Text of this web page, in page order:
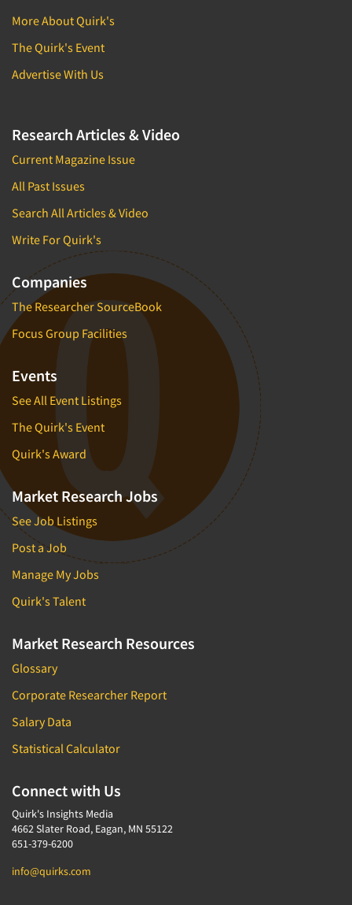
More About Quirk's
The Quirk's Event
Advertise With Us
Research Articles & Video
Current Magazine Issue
All Past Issues
Search All Articles & Video
Write For Quirk's
Companies
The Researcher SourceBook
Focus Group Facilities
Events
See All Event Listings
The Quirk's Event
Quirk's Award
Market Research Jobs
See Job Listings
Post a Job
Manage My Jobs
Quirk's Talent
Market Research Resources
Glossary
Corporate Researcher Report
Salary Data
Statistical Calculator
Connect with Us
Quirk's Insights Media
4662 Slater Road, Eagan, MN 55122
651-379-6200
info@quirks.com